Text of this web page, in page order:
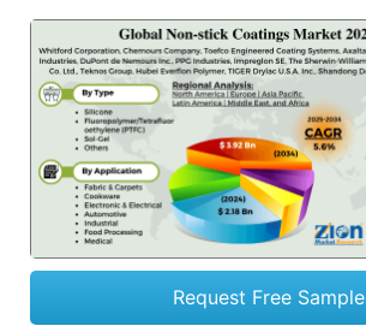
Request Free Sample